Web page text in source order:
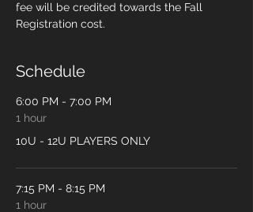
fee will be credited towards the Fall
Registration cost.
Schedule
6:00 PM - 7:00 PM
1 hour
10U - 12U PLAYERS ONLY
7:15 PM - 8:15 PM
1 hour